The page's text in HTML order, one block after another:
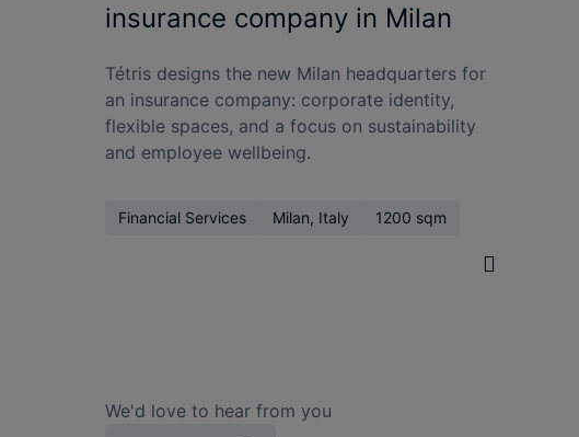
insurance company in Milan
Tétris designs the new Milan headquarters for
an insurance company: corporate identity,
flexible spaces, and a focus on sustainability
and employee wellbeing.
Financial Services Milan, Italy 1200 sqm
We'd love to hear from you